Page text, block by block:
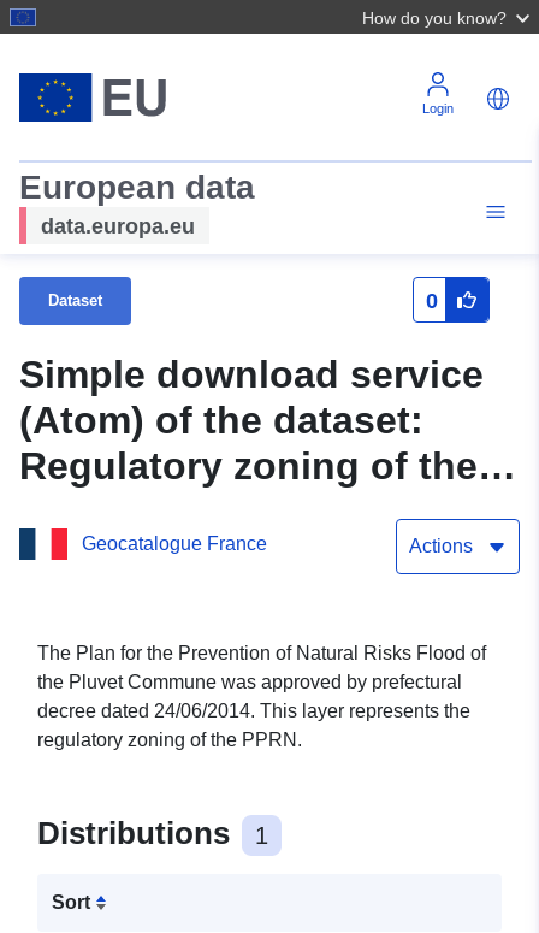
How do you know?
Login
European data
data.europa.eu
Dataset 0
Simple download service
(Atom) of the dataset:
Regulatory zoning of the
PPRN flooding of the
Commune of Pluvet in
Geocatalogue France Actions
The Plan for the Prevention of Natural Risks Flood of
the Pluvet Commune was approved by prefectural
decree dated 24/06/2014. This layer represents the
regulatory zoning of the PPRN.
Distributions 1
Sort